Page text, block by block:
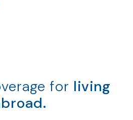
for living